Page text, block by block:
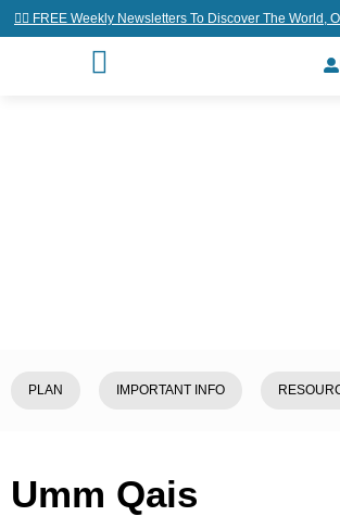
👉🏼 FREE Weekly Newsletters To Discover The World,
PLAN IMPORTANT INFO
Umm Qais